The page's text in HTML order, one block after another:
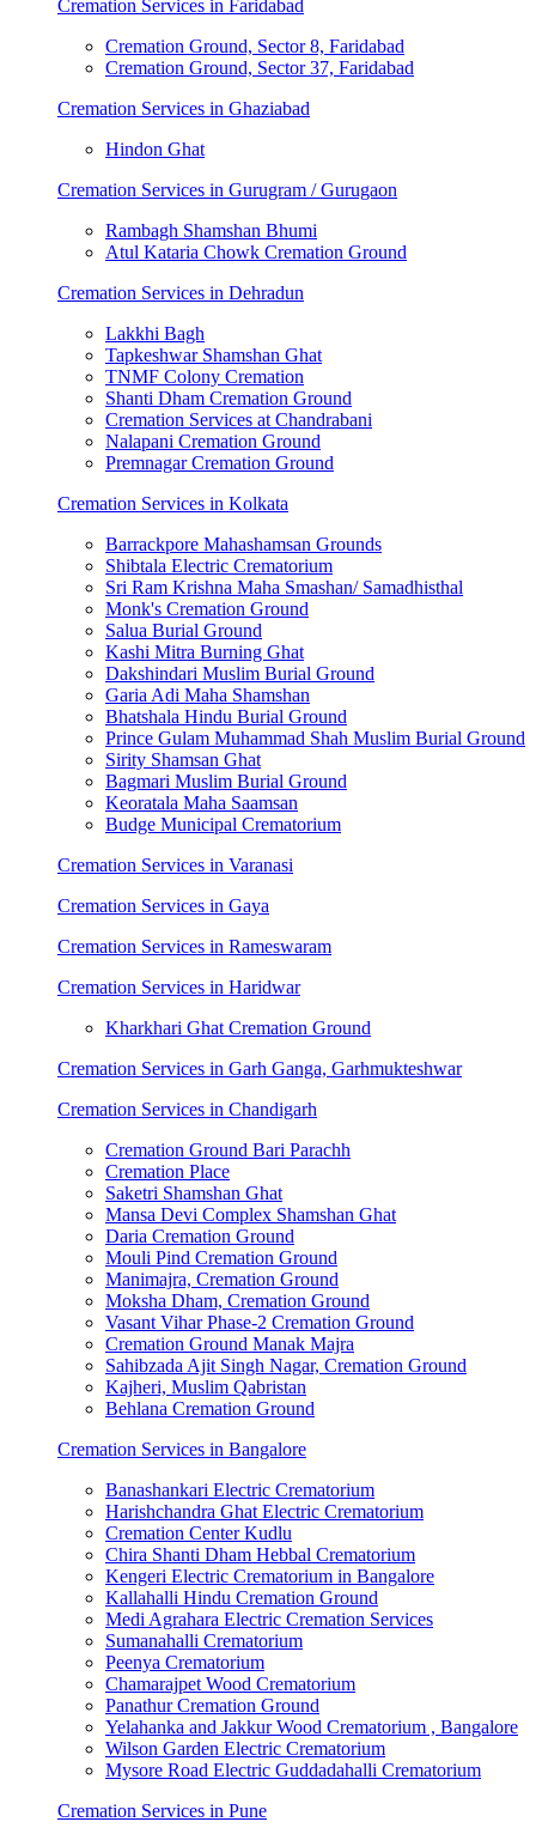
Cremation Services in Faridabad
Cremation Ground, Sector 8, Faridabad
Cremation Ground, Sector 37, Faridabad
Cremation Services in Ghaziabad
Hindon Ghat
Cremation Services in Gurugram / Gurugaon
Rambagh Shamshan Bhumi
Atul Kataria Chowk Cremation Ground
Cremation Services in Dehradun
Lakkhi Bagh
Tapkeshwar Shamshan Ghat
TNMF Colony Cremation
Shanti Dham Cremation Ground
Cremation Services at Chandrabani
Nalapani Cremation Ground
Premnagar Cremation Ground
Cremation Services in Kolkata
Barrackpore Mahashamsan Grounds
Shibtala Electric Crematorium
Sri Ram Krishna Maha Smashan/ Samadhisthal
Monk's Cremation Ground
Salua Burial Ground
Kashi Mitra Burning Ghat
Dakshindari Muslim Burial Ground
Garia Adi Maha Shamshan
Bhatshala Hindu Burial Ground
Prince Gulam Muhammad Shah Muslim Burial Ground
Sirity Shamsan Ghat
Bagmari Muslim Burial Ground
Keoratala Maha Saamsan
Budge Municipal Crematorium
Cremation Services in Varanasi
Cremation Services in Gaya
Cremation Services in Rameswaram
Cremation Services in Haridwar
Kharkhari Ghat Cremation Ground
Cremation Services in Garh Ganga, Garhmukteshwar
Cremation Services in Chandigarh
Cremation Ground Bari Parachh
Cremation Place
Saketri Shamshan Ghat
Mansa Devi Complex Shamshan Ghat
Daria Cremation Ground
Mouli Pind Cremation Ground
Manimajra, Cremation Ground
Moksha Dham, Cremation Ground
Vasant Vihar Phase-2 Cremation Ground
Cremation Ground Manak Majra
Sahibzada Ajit Singh Nagar, Cremation Ground
Kajheri, Muslim Qabristan
Behlana Cremation Ground
Cremation Services in Bangalore
Banashankari Electric Crematorium
Harishchandra Ghat Electric Crematorium
Cremation Center Kudlu
Chira Shanti Dham Hebbal Crematorium
Kengeri Electric Crematorium in Bangalore
Kallahalli Hindu Cremation Ground
Medi Agrahara Electric Cremation Services
Sumanahalli Crematorium
Peenya Crematorium
Chamarajpet Wood Crematorium
Panathur Cremation Ground
Yelahanka and Jakkur Wood Crematorium , Bangalore
Wilson Garden Electric Crematorium
Mysore Road Electric Guddadahalli Crematorium
Cremation Services in Pune